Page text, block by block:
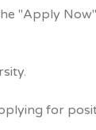
"Apply
for